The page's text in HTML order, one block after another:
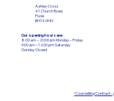
Ashley Cross
41 Church Road,
Poole
BH14 0NN
Our opening hours are:
8:00 am – 20:00 pm Monday – Friday​
9:00 am – 12:00pm Saturday
Sunday Closed
*Counselling Contract -